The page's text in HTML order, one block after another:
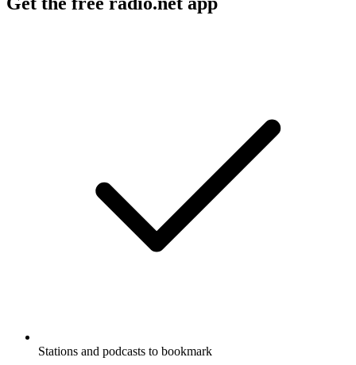
Stations and podcasts to bookmark